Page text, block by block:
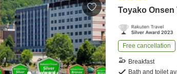
Toyako Onsen
Free cancellation
Breakfast
Bath and toilet